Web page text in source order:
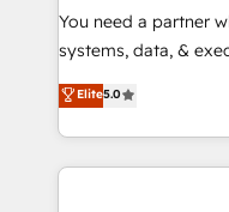
customer lifecycle
ensure long-term
and service to drive
HubSpot
You need a partner
systems, data, &
bridge the gap
combining GTM
solve the right problem
only firm in the
Elite5.0